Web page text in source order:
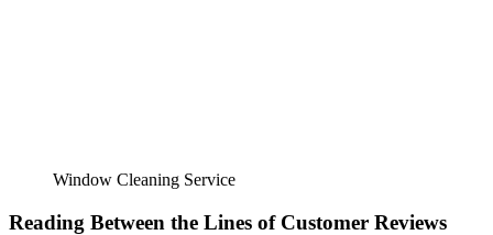
Window Cleaning Service
Reading Between the Lines of Customer Reviews